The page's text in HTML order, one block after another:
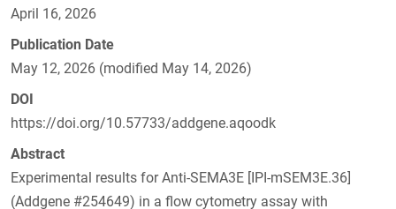
April 16, 2026
Publication Date
May 12, 2026 (modified May 14, 2026)
DOI
https://doi.org/10.57733/addgene.aqoodk
Abstract
Experimental results for Anti-SEMA3E [IPI-mSEM3E.36]
(Addgene #254649) in a flow cytometry assay with